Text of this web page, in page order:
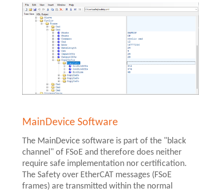
MainDevice Software
The MainDevice software is part of the "black
channel" of FSoE and therefore does neither
require safe implementation nor certification.
The Safety over EtherCAT messages (FSoE
frames) are transmitted within the normal